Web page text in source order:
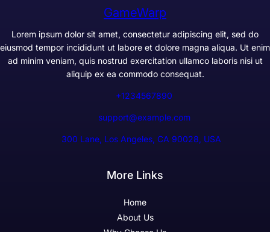
GameWarp
Lorem ipsum dolor sit amet, consectetur adipiscing elit, sed do
eiusmod tempor incididunt ut labore et dolore magna aliqua. Ut enim
ad minim veniam, quis nostrud exercitation ullamco laboris nisi ut
aliquip ex ea commodo consequat.
+1234567890
support@example.com
300 Lane, Los Angeles, CA 90028, USA
More Links
Home
About Us